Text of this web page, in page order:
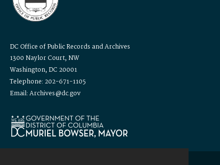
DC Office of Public Records and Archives
1300 Naylor Court, NW
Washington, DC 20001
Telephone: 202-671-1105
Email: Archives@dc.gov